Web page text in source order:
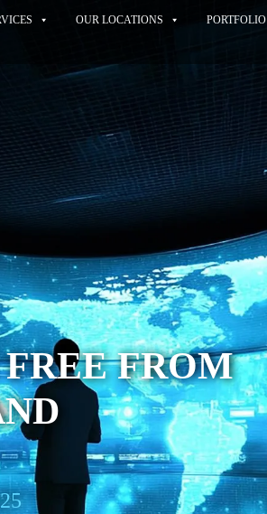
OUR LOCATIONS PORTFOLIO
FROM